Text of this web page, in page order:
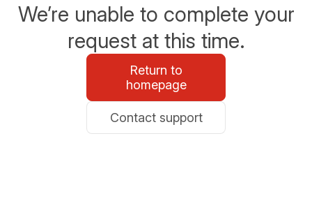
We’re unable to complete your
request at this time.
Return to
homepage
Contact support